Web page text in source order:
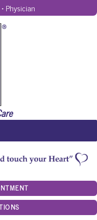
• Physician